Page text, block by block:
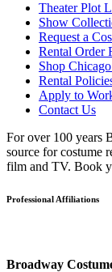
Theater Plot
Show
Request a
Rental Order
Shop
Rental
Apply to
Contact Us
For over 100 years
source for costume
film and TV. Book
Professional Affiliations
Broadway